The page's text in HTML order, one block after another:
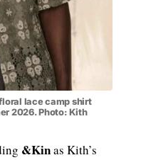
lace camp shirt
2026. Photo: Kith
&Kinas Kith’s